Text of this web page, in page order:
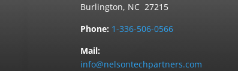
Burlington, NC 27215
Phone: 1-336-506-0566
Mail:
info@nelsontechpartners.com